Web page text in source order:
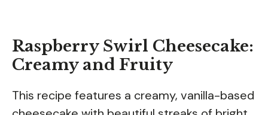
Raspberry Swirl Cheesecake:
Creamy and Fruity
This recipe features a creamy, vanilla-based